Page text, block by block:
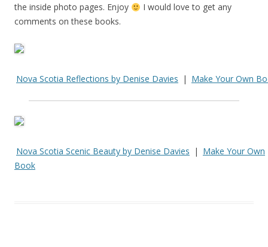
the inside photo pages. Enjoy
I would love to get any
comments on these books.
Nova Scotia Reflections by Denise Davies | Make Your Own
Nova Scotia Scenic Beauty by Denise Davies | Make Your Own
Book